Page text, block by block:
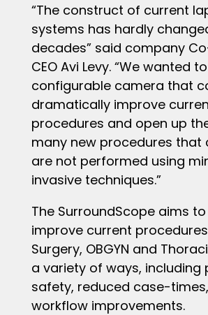
“The construct of current
systems has hardly
decades” said company
CEO Avi Levy. “We wanted
configurable camera that
dramatically improve
procedures and open up
many new procedures that
are not performed using
invasive techniques.”
The SurroundScope aims
improve current
Surgery, OBGYN and
a variety of ways, including
safety, reduced case-
workflow improvements.